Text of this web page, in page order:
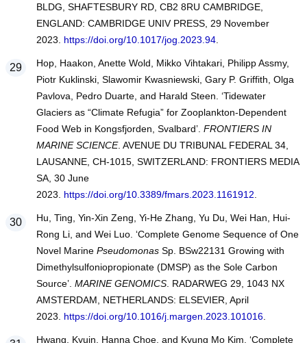
BLDG, SHAFTESBURY RD, CB2 8RU CAMBRIDGE,
ENGLAND: CAMBRIDGE UNIV PRESS, 29 November
2023. https://doi.org/10.1017/jog.2023.94.
Hop, Haakon, Anette Wold, Mikko Vihtakari, Philipp Assmy,
Piotr Kuklinski, Slawomir Kwasniewski, Gary P. Griffith, Olga
Pavlova, Pedro Duarte, and Harald Steen. ‘Tidewater
Glaciers as “Climate Refugia” for Zooplankton-Dependent
Food Web in Kongsfjorden, Svalbard’. FRONTIERS IN
MARINE SCIENCE. AVENUE DU TRIBUNAL FEDERAL 34,
LAUSANNE, CH-1015, SWITZERLAND: FRONTIERS MEDIA
SA, 30 June
2023. https://doi.org/10.3389/fmars.2023.1161912
Hu, Ting, Yin-Xin Zeng, Yi-He Zhang, Yu Du, Wei Han, Hui-
Rong Li, and Wei Luo. ‘Complete Genome Sequence of One
Novel MarinePseudomonasSp. BSw22131 Growing with
Dimethylsulfoniopropionate (DMSP) as the Sole Carbon
Source’. MARINE GENOMICS. RADARWEG 29, 1043 NX
AMSTERDAM, NETHERLANDS: ELSEVIER, April
2023. https://doi.org/10.1016/j.margen.2023.101016.
Hwang, Kyuin, Hanna Choe, and Kyung Mo Kim. ‘Complete